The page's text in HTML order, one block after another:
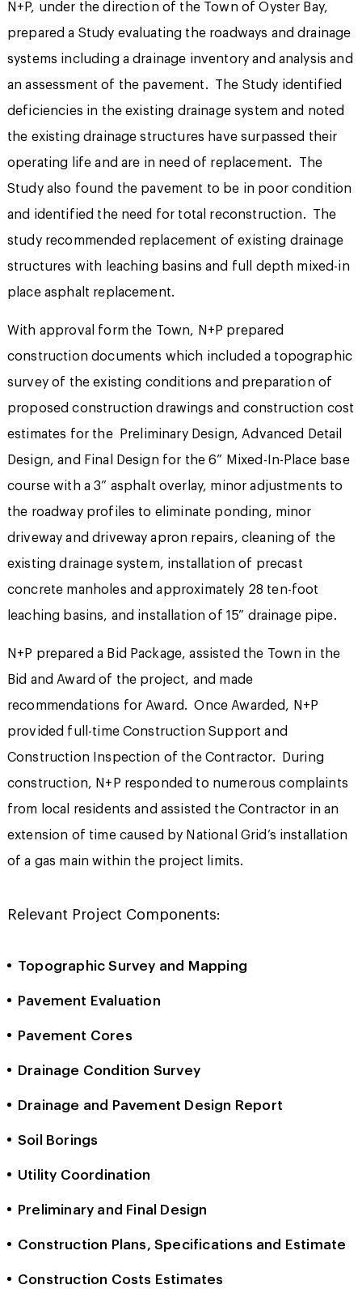
N+P, under the direction of the Town of Oyster Bay,
prepared a Study evaluating the roadways and drainage
systems including a drainage inventory and analysis and
an assessment of the pavement. The Study identified
deficiencies in the existing drainage system and noted
the existing drainage structures have surpassed their
operating life and are in need of replacement. The
Study also found the pavement to be in poor condition
and identified the need for total reconstruction. The
study recommended replacement of existing drainage
structures with leaching basins and full depth mixed-in
place asphalt replacement.
With approval form the Town, N+P prepared
construction documents which included a topographic
survey of the existing conditions and preparation of
proposed construction drawings and construction cost
estimates for the Preliminary Design, Advanced Detail
Design, and Final Design for the 6” Mixed-In-Place base
course with a 3” asphalt overlay, minor adjustments to
the roadway profiles to eliminate ponding, minor
driveway and driveway apron repairs, cleaning of the
existing drainage system, installation of precast
concrete manholes and approximately 28 ten-foot
leaching basins, and installation of 15” drainage pipe.
N+P prepared a Bid Package, assisted the Town in the
Bid and Award of the project, and made
recommendations for Award. Once Awarded, N+P
provided full-time Construction Support and
Construction Inspection of the Contractor. During
construction, N+P responded to numerous complaints
from local residents and assisted the Contractor in an
extension of time caused by National Grid’s installation
of a gas main within the project limits.
Relevant Project Components:
Topographic Survey and Mapping
Pavement Evaluation
Pavement Cores
Drainage Condition Survey
Drainage and Pavement Design Report
Soil Borings
Utility Coordination
Preliminary and Final Design
Construction Plans, Specifications and Estimate
Construction Costs Estimates